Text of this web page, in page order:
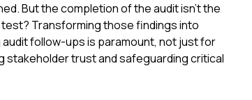
But the completion of the audit isn't the
Transforming those findings into
follow-ups is paramount, not just for
trust and safeguarding critical